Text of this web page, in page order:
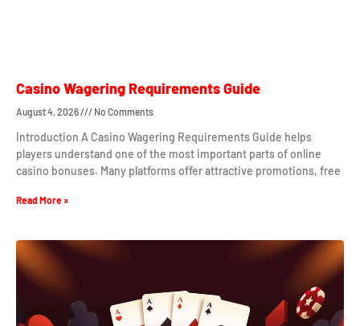
Casino Wagering Requirements Guide
August 4, 2026 No Comments
Introduction A Casino Wagering Requirements Guide helps
players understand one of the most important parts of online
casino bonuses. Many platforms offer attractive promotions, free
Read More »